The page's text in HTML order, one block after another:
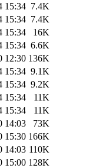
15:34 7.4K
15:34 7.4K
15:34
16K
15:34 6.6K
12:30 136K
15:34 9.1K
15:34 9.2K
15:34
11K
15:34
11K
14:03
73K
15:30 166K
14:03 110K
15:00 128K